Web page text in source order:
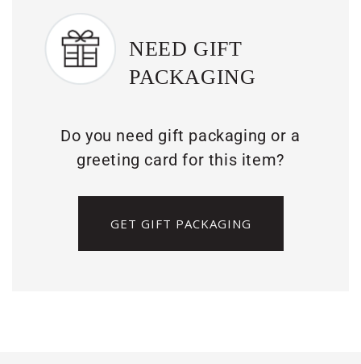
NEED GIFT
PACKAGING
Do you need gift packaging or a
greeting card for this item?
GET GIFT PACKAGING